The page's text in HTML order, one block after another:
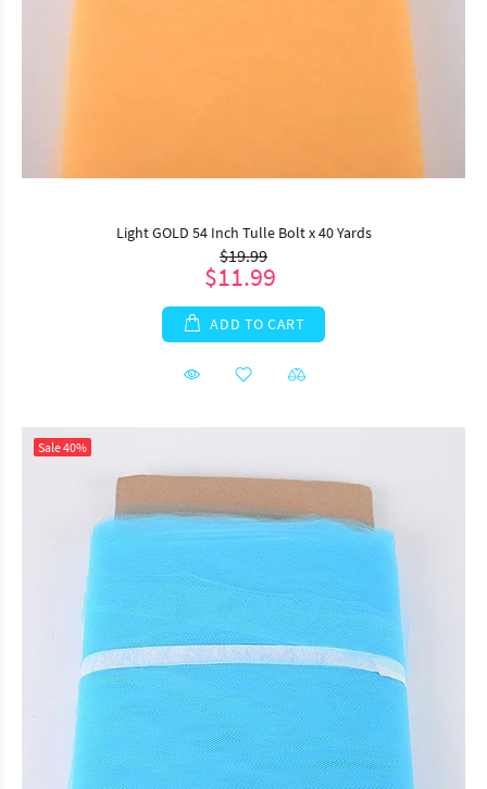
Light GOLD 54 Inch Tulle Bolt x 40 Yards
$19.99
$11.99
ADD TO CART
Sale40%